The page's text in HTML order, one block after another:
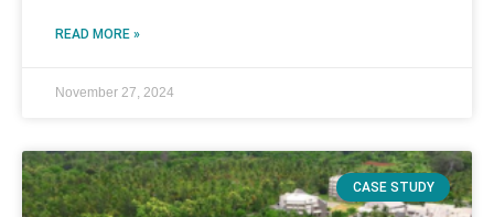
READ MORE »
November 27, 2024
CASE STUDY